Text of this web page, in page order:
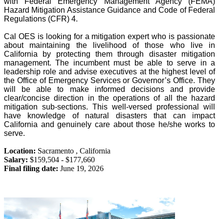
Hazard Mitigation Assistance Guidance and Code of Federal
Regulations (CFR) 4.
Cal OES is looking for a mitigation expert who is passionate
about maintaining the livelihood of those who live in
California by protecting them through disaster mitigation
management. The incumbent must be able to serve in a
leadership role and advise executives at the highest level of
the Office of Emergency Services or Governor’s Office. They
will be able to make informed decisions and provide
clear/concise direction in the operations of all the hazard
mitigation sub-sections. This well-versed professional will
have knowledge of natural disasters that can impact
California and genuinely care about those he/she works to
serve.
Location: Sacramento , California
Salary: $159,504 - $177,660
Final filing date: June 19, 2026